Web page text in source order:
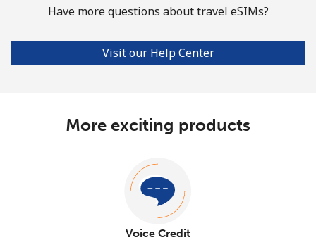
Have more questions about travel eSIMs?
Visit our Help Center
More exciting products
Voice Credit